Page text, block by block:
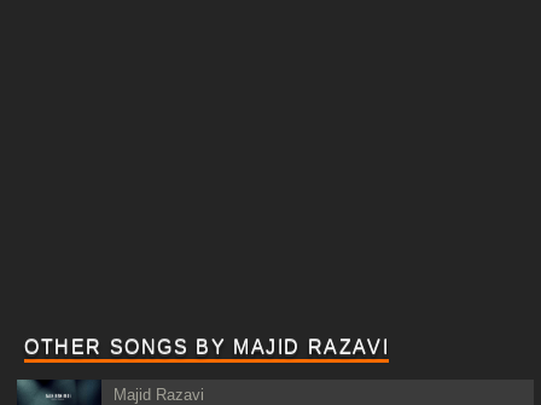
OTHER SONGS BY MAJID RAZAVI
Majid Razavi